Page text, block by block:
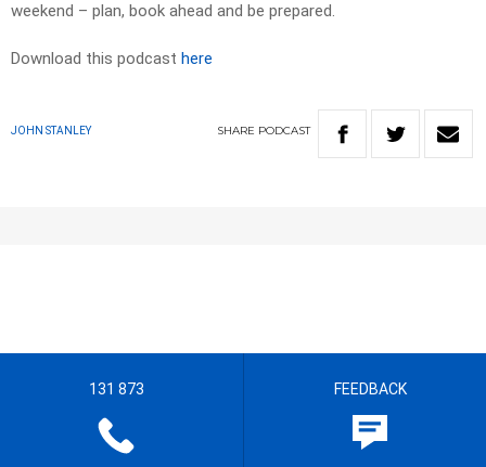
weekend – plan, book ahead and be prepared.
Download this podcast here
JOHN STANLEY SHARE PODCAST
131 873 FEEDBACK